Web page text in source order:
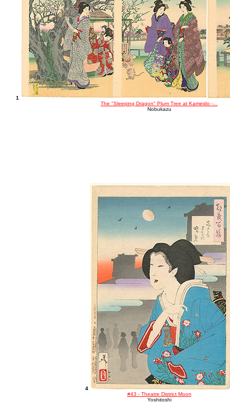
1
The "Sleeping Dragon" Plum Tree at Kameido -...
Nobukazu
4
#43 - Theatre District Moon
Yoshitoshi